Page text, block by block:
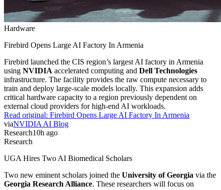
Hardware
Firebird Opens Large AI Factory In Armenia
Firebird launched the CIS region’s largest AI factory in Armenia
using NVIDIA accelerated computing and Dell Technologies
infrastructure. The facility provides the raw compute necessary to
train and deploy large-scale models locally. This expansion adds
critical hardware capacity to a region previously dependent on
external cloud providers for high-end AI workloads.
Read original: Firebird Opens Large AI Factory In Armenia
viaNVIDIA AI Blog
Research10h ago
Research
UGA Hires Two AI Biomedical Scholars
Two new eminent scholars joined the University of Georgia via the
Georgia Research Alliance. These researchers will focus on